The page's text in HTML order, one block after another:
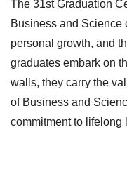
The 31st Graduation
Business and Science
personal growth, and
graduates embark on
walls, they carry the
of Business and
commitment to lifelong